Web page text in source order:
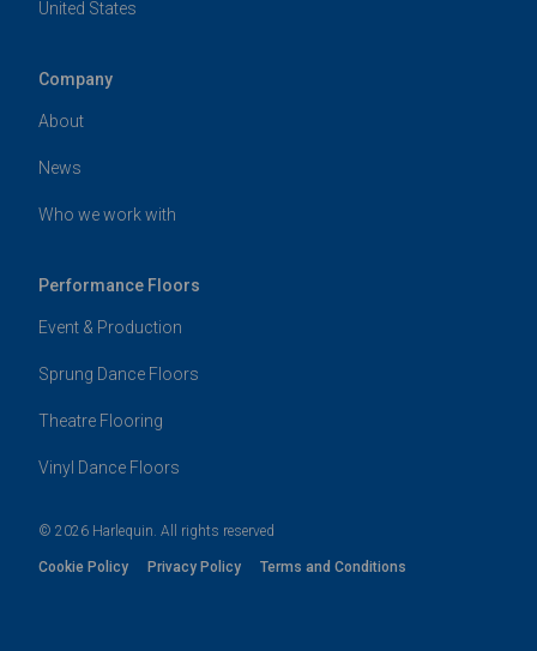
United States
Company
About
News
Who we work with
Performance Floors
Event & Production
Sprung Dance Floors
Theatre Flooring
Vinyl Dance Floors
© 2026 Harlequin. All rights reserved
Cookie Policy Privacy Policy Terms and Conditions